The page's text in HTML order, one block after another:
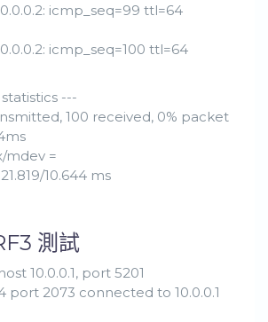
icmp_seq=99 ttl=64
icmp_seq=100 ttl=64
---
100 received, 0% packet
mdev =
10.644 ms
測試
10.0.0.1, port 5201
port 2073 connected to 10.0.0.1